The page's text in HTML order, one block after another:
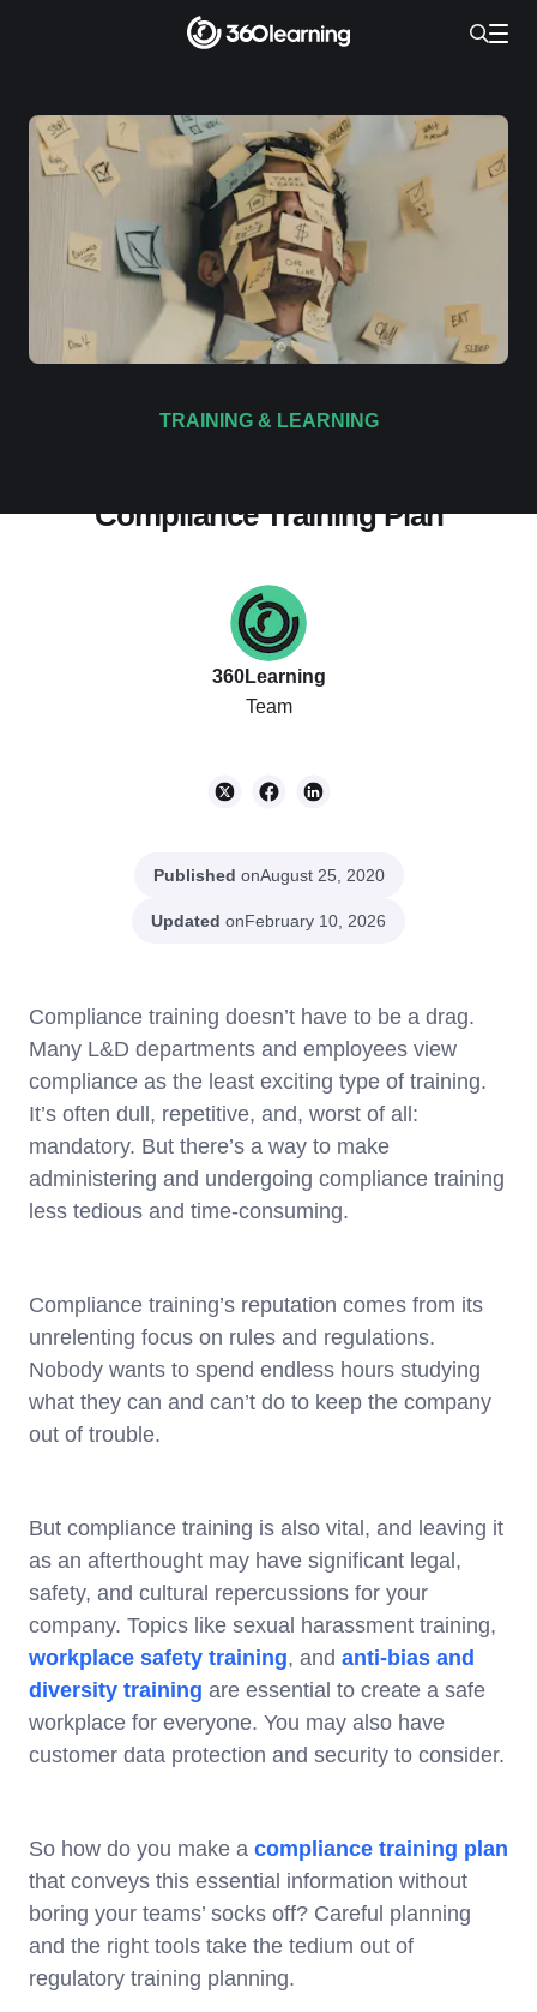
TRAINING & LEARNING
Compliance Training Plan
360Learning
Team
Published onAugust 25, 2020
Updated onFebruary 10, 2026
Compliance training doesn’t have to be a drag.
Many L&D departments and employees view
compliance as the least exciting type of training.
It’s often dull, repetitive, and, worst of all:
mandatory. But there’s a way to make
administering and undergoing compliance training
less tedious and time-consuming.
Compliance training’s reputation comes from its
unrelenting focus on rules and regulations.
Nobody wants to spend endless hours studying
what they can and can’t do to keep the company
out of trouble.
But compliance training is also vital, and leaving it
as an afterthought may have significant legal,
safety, and cultural repercussions for your
company. Topics like sexual harassment training,
workplace safety training, and anti-bias and
diversity training are essential to create a safe
workplace for everyone. You may also have
customer data protection and security to consider.
So how do you make a compliance training plan
that conveys this essential information without
boring your teams’ socks off? Careful planning
and the right tools take the tedium out of
regulatory training planning.